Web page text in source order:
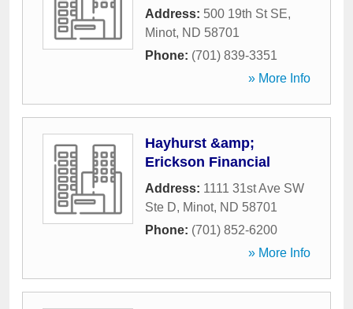
Address: 500 19th St SE,
Minot, ND 58701
Phone: (701) 839-3351
» More Info
Hayhurst &amp;
Erickson Financial
Address: 1111 31st Ave SW
Ste D, Minot, ND 58701
Phone: (701) 852-6200
» More Info